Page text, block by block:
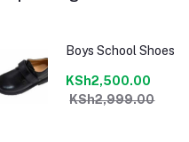
Boys School Shoes
KSh2,500.00
KSh2,999.00